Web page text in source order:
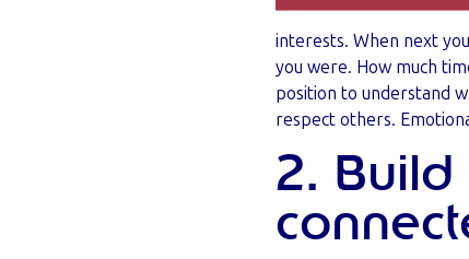
interests. When next
you were. How much
position to understand
respect others.
2.